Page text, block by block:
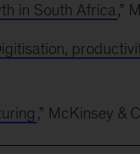
in South Africa ,”
,” McKinsey &